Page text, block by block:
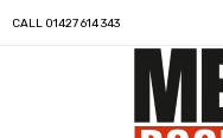
CALL 01427 614 343